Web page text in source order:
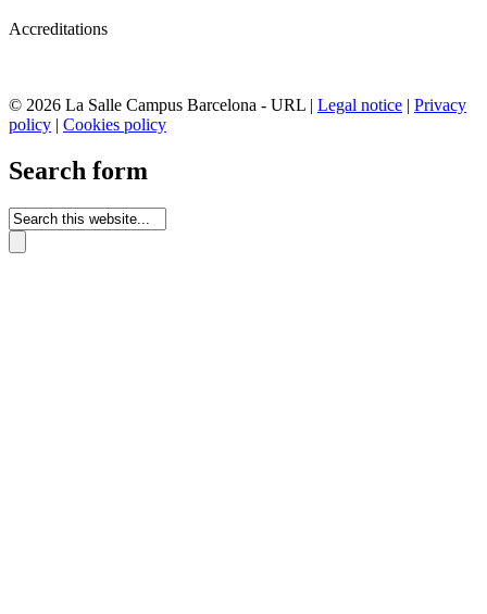
Accreditations
© 2026 La Salle Campus Barcelona - URL | Legal notice | Privacy
policy | Cookies policy
Search form